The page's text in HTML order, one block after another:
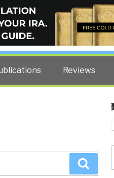
David Steele.
Reviews